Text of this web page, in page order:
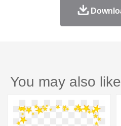
You may also